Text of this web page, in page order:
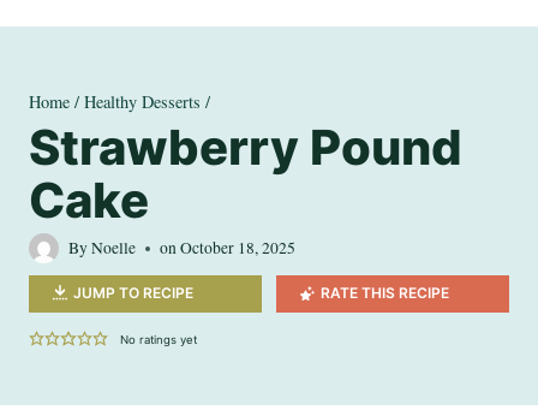
Home / Healthy Desserts /
Strawberry Pound
Cake
ByNoelle onOctober 18, 2025
JUMP TO RECIPE RATE THIS RECIPE
No ratings yet